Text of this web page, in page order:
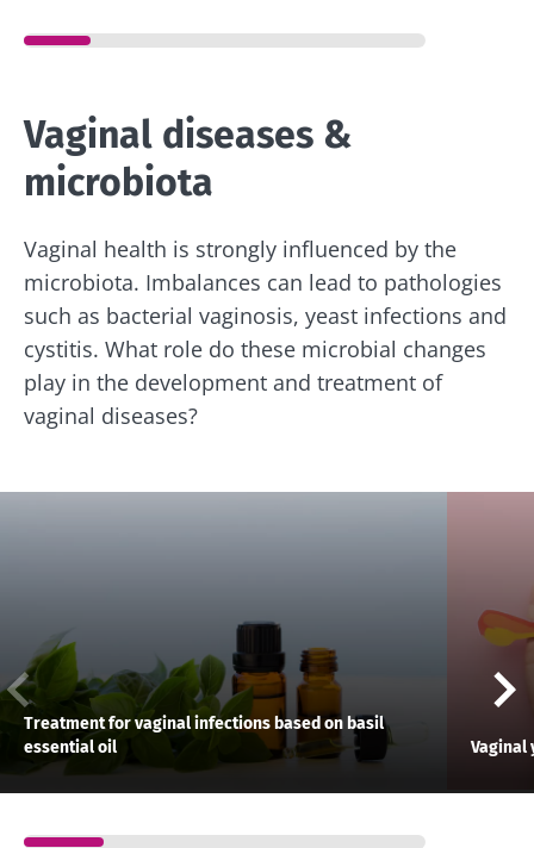
Vaginal diseases &
microbiota
Vaginal health is strongly influenced by the
microbiota. Imbalances can lead to pathologies
such as bacterial vaginosis, yeast infections and
cystitis. What role do these microbial changes
play in the development and treatment of
vaginal diseases?
Treatment for vaginal infections based on basil
essential oil
Vaginal